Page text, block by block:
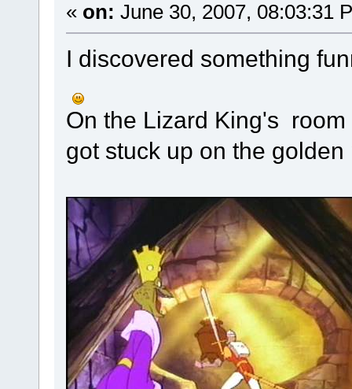
« on: June 30, 2007, 08:03:31
I discovered something
On the Lizard King's
got stuck up on the golden